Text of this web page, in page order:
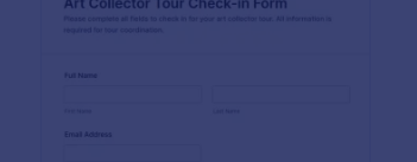
: Art Collector